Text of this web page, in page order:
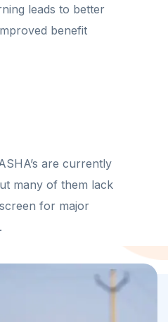
are currently
many of them lack
for major
leads to better
benefit